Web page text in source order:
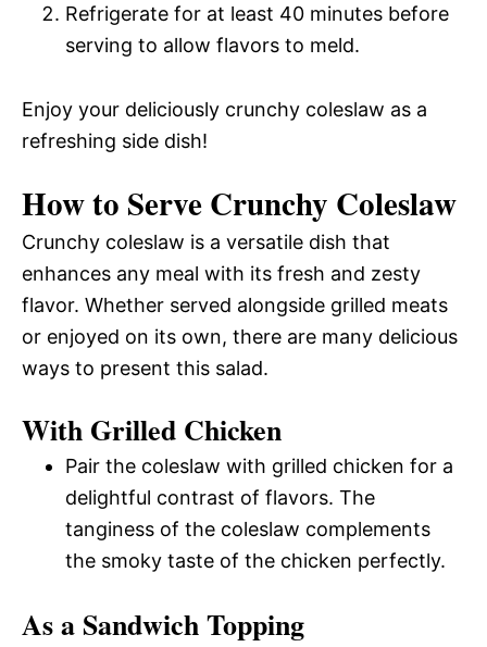
Refrigerate for at least 40 minutes before
serving to allow flavors to meld.
Enjoy your deliciously crunchy coleslaw as a
refreshing side dish!
How to Serve Crunchy Coleslaw
Crunchy coleslaw is a versatile dish that
enhances any meal with its fresh and zesty
flavor. Whether served alongside grilled meats
or enjoyed on its own, there are many delicious
ways to present this salad.
With Grilled Chicken
Pair the coleslaw with grilled chicken for a
delightful contrast of flavors. The
tanginess of the coleslaw complements
the smoky taste of the chicken perfectly.
As a Sandwich Topping